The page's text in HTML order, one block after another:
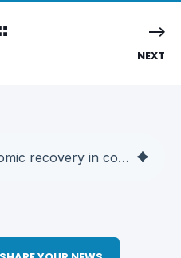
NEXT
Stimulate the economic recovery in collaboration with the techno community - AQT